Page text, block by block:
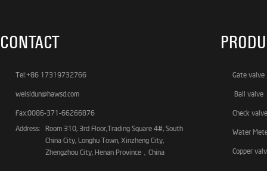
CONTACT
Tel:+86 17319732766
weisidun@hawsd.com
Fax:0086-371-66266876
Address:
Room 310, 3rd Floor,Trading Square 4#, South
China City, Longhu Town, Xinzheng City,
Zhengzhou City, Henan Province，China
Gate valve
Ball valve
Check valve
Water
Copper